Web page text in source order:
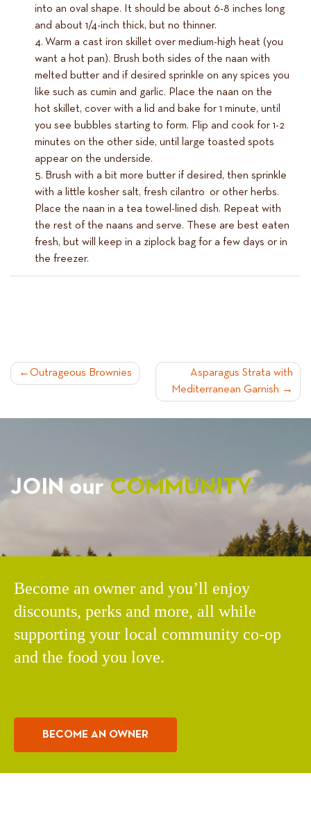
into an oval shape. It should be about 6-8 inches long
and about 1/4-inch thick, but no thinner.
Warm a cast iron skillet over medium-high heat (you
want a hot pan). Brush both sides of the naan with
melted butter and if desired sprinkle on any spices you
like such as cumin and garlic. Place the naan on the
hot skillet, cover with a lid and bake for 1 minute, until
you see bubbles starting to form. Flip and cook for 1-2
minutes on the other side, until large toasted spots
appear on the underside.
Brush with a bit more butter if desired, then sprinkle
with a little kosher salt, fresh cilantro or other herbs.
Place the naan in a tea towel-lined dish. Repeat with
the rest of the naans and serve. These are best eaten
fresh, but will keep in a ziplock bag for a few days or in
the freezer.
POST
Outrageous Brownies
Asparagus Strata with
Mediterranean Garnish
JOIN ourCOMMUNITY
Become an owner and you’ll enjoy
discounts, perks and more, all while
supporting your local community co-op
and the food you love.
BECOME AN OWNER